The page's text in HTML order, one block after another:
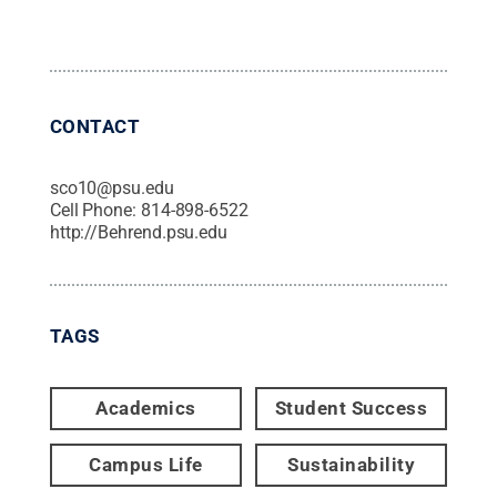
CONTACT
sco10@psu.edu
Cell Phone: 814-898-6522
http://Behrend.psu.edu
TAGS
Academics Student Success
Campus Life Sustainability